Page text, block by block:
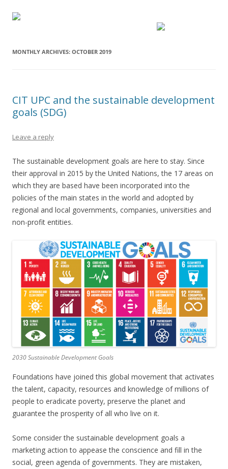
MONTHLY ARCHIVES: OCTOBER 2019
CIT UPC and the sustainable development
goals (SDG)
Leave a reply
The sustainable development goals are here to stay. Since
their approval in 2015 by the United Nations, the 17 areas on
which they are based have been incorporated into the
policies of the main states in the world and adopted by
regional and local governments, companies, universities and
non-profit entities.
2030 Sustainable Development Goals
Foundations have joined this global movement that activates
the talent, capacity, resources and knowledge of millions of
people to eradicate poverty, preserve the planet and
guarantee the prosperity of all who live on it.
Some consider the sustainable development goals a
marketing action to appease the conscience and fill in the
social, green agenda of governments. They are mistaken,